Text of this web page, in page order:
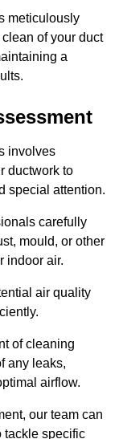
meticulously
of your duct
a
involves
ductwork to
special attention.
carefully
mould, or other
indoor air.
air quality
of cleaning
any leaks,
airflow.
our team can
tackle specific